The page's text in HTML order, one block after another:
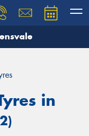
in
our team will